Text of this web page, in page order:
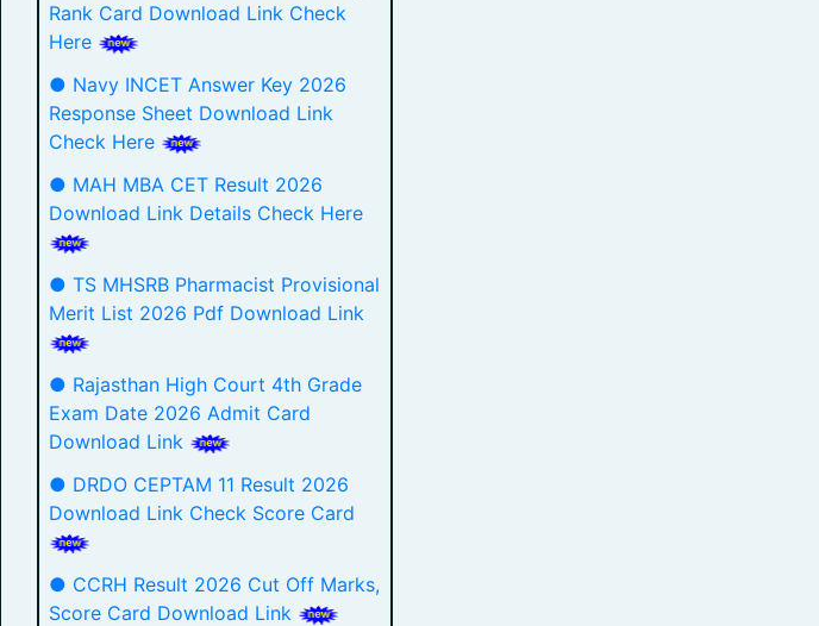
Rank Card Download Link Check
Here
● Navy INCET Answer Key 2026
Response Sheet Download Link
Check Here
● MAH MBA CET Result 2026
Download Link Details Check Here
● TS MHSRB Pharmacist Provisional
Merit List 2026 Pdf Download Link
● Rajasthan High Court 4th Grade
Exam Date 2026 Admit Card
Download Link
● DRDO CEPTAM 11 Result 2026
Download Link Check Score Card
● CCRH Result 2026 Cut Off Marks,
Score Card Download Link